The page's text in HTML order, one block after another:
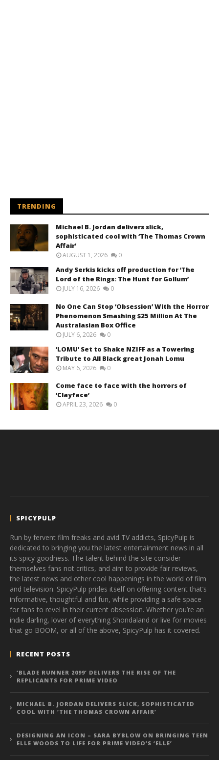
TRENDING
Michael B. Jordan delivers slick,
sophisticated cool with ‘The Thomas Crown
Affair’
AUGUST 1, 2026 0
Andy Serkis kicks off production for ‘The
Lord of the Rings: The Hunt for Gollum’
JULY 16, 2026 0
No One Can Stop ‘Obsession’ With the Horror
Phenomenon Smashing $25 Million At The
Australasian Box Office
JULY 6, 2026 0
‘LOMU’ Set to Shake NZIFF as a Towering
Tribute to All Black great Jonah Lomu
MAY 6, 2026 0
Come face to face with the horrors of
‘Clayface’
APRIL 23, 2026 0
SPICYPULP
Run by fervent film freaks and avid TV addicts, SpicyPulp is
dedicated to bringing you the latest entertainment news in all
its spicy goodness. The talent behind the site consider
themselves fans not critics, and aim to provide fair reviews,
the latest news and other cool happenings in the world of film
and television. SpicyPulp prides itself on offering content that’s
informative, thoughtful and fun, while providing a safe space
for fans to revel in their current obsession. Whether you’re an
indie darling, lover of everything Shondaland or live for movies
that go BOOM, or all of the above, SpicyPulp has it covered.
RECENT POSTS
‘BLADE RUNNER 2099’ DELIVERS THE RISE OF THE
REPLICANTS FOR PRIME VIDEO
MICHAEL B. JORDAN DELIVERS SLICK, SOPHISTICATED
COOL WITH ‘THE THOMAS CROWN AFFAIR’
DESIGNING AN ICON – SARA BYBLOW ON BRINGING TEEN
ELLE WOODS TO LIFE FOR PRIME VIDEO’S ‘ELLE’